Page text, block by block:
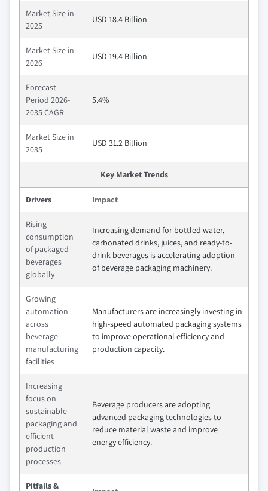
Market Size in
2025
USD 18.4 Billion
Market Size in
2026
USD 19.4 Billion
Forecast
Period 2026-
2035 CAGR
5.4%
Market Size in
2035
USD 31.2 Billion
Key Market Trends
Drivers Impact
Rising
consumption
of packaged
beverages
globally
Increasing demand for bottled water,
carbonated drinks, juices, and ready-to-
drink beverages is accelerating adoption
of beverage packaging machinery.
Growing
automation
across
beverage
manufacturing
facilities
Manufacturers are increasingly investing in
high-speed automated packaging systems
to improve operational efficiency and
production capacity.
Increasing
focus on
sustainable
packaging and
efficient
production
processes
Beverage producers are adopting
advanced packaging technologies to
reduce material waste and improve
energy efficiency.
Pitfalls &